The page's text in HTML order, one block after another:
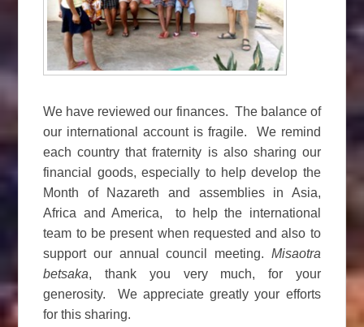
We have reviewed our finances. The balance of
our international account is fragile. We remind
each country that fraternity is also sharing our
financial goods, especially to help develop the
Month of Nazareth and assemblies in Asia,
Africa and America, to help the international
team to be present when requested and also to
support our annual council meeting. Misaotra
betsaka, thank you very much, for your
generosity. We appreciate greatly your efforts
for this sharing.